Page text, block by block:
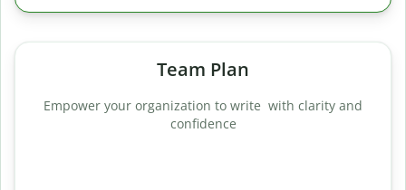
Team Plan
Empower your organization to write with clarity and
confidence